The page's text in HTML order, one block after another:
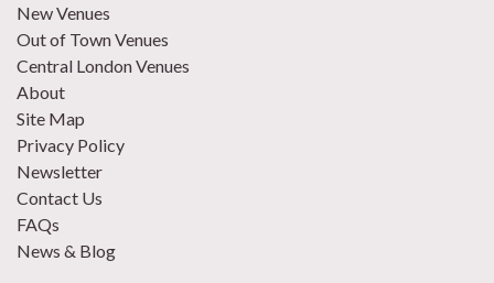
New Venues
Out of Town Venues
Central London Venues
About
Site Map
Privacy Policy
Newsletter
Contact Us
FAQs
News & Blog